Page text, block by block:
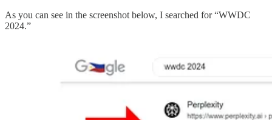
As you can see in the screenshot below, I searched for “WWDC
2024.”